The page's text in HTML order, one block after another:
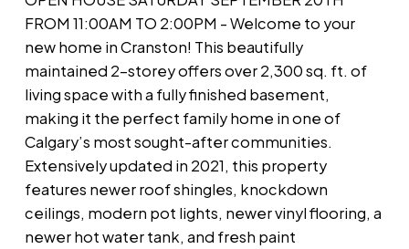
FROM 11:00AM TO 2:00PM - Welcome to your
new home in Cranston! This beautifully
maintained 2-storey offers over 2,300 sq. ft. of
living space with a fully finished basement,
making it the perfect family home in one of
Calgary’s most sought-after communities.
Extensively updated in 2021, this property
features newer roof shingles, knockdown
ceilings, modern pot lights, newer vinyl flooring, a
newer hot water tank, and fresh paint